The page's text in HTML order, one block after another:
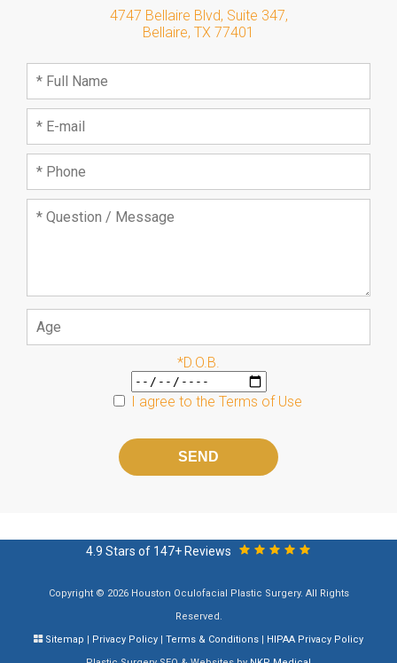
4747 Bellaire Blvd, Suite 347,
Bellaire, TX 77401
*D.O.B.
I agree to the Terms of Use
field
4.9 Stars of 147+ Reviews
Copyright © 2026 Houston Oculofacial Plastic Surgery. All Rights
Reserved.
Sitemap | Privacy Policy | Terms & Conditions | HIPAA Privacy Policy